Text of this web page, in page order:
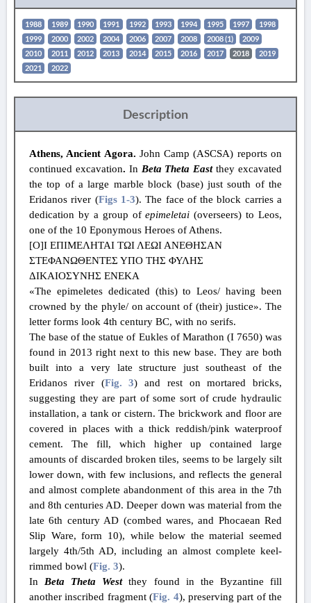
1988 1989 1990 1991 1992 1993 1994 1995 1997
1998
1999
2000 2002 2004 2006 2007 2008 2008 (1)
2009
2010
2011 2012 2013 2014 2015 2016 2017 2018
2019
2021
2022
Description
Athens, Ancient Agora. John Camp (ASCSA) reports on
continued excavation. In Beta Theta Eastthey excavated
the top of a large marble block (base) just south of the
Eridanos river (Figs 1-3). The face of the block carries a
dedication by a group ofepimeletai (overseers) to Leos,
one of the 10 Eponymous Heroes of Athens.
[Ο]Ι ΕΠΙΜΕΛΗΤΑΙ ΤΩΙ ΛΕΩΙ ΑΝΕΘHΣΑΝ
ΣΤΕΦΑΝΩΘΕΝΤΕΣ ΥΠΟ ΤΗΣ ΦΥΛΗΣ
ΔΙΚΑΙΟΣΥΝΗΣ ΕΝΕΚΑ
«The epimeletes dedicated (this) to Leos/ having been
crowned by the phyle/ on account of (their) justice». The
letter forms look 4th century BC, with no serifs.
The base of the statue of Eukles of Marathon (I 7650) was
found in 2013 right next to this new base. They are both
built into a very late structure just southeast of the
Eridanos river (Fig. 3) and rest on mortared bricks,
suggesting they are part of some sort of crude hydraulic
installation, a tank or cistern. The brickwork and floor are
covered in places with a thick reddish/pink waterproof
cement. The fill, which higher up contained large
amounts of discarded broken tiles, seems to be largely silt
lower down, with few inclusions, and reflects the general
and almost complete abandonment of this area in the 7th
and 8th centuries AD. Deeper down was material from the
late 6th century AD (combed wares, and Phocaean Red
Slip Ware, form 10), while below the material seemed
largely 4th/5th AD, including an almost complete keel-
rimmed bowl (Fig. 3).
In Beta Theta Westthey found in the Byzantine fill
another inscribed fragment (Fig. 4), preserving part of the